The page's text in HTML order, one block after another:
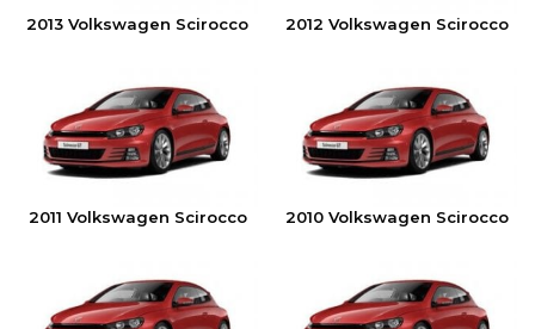
2013 Volkswagen Scirocco 2012 Volkswagen Scirocco
2011 Volkswagen Scirocco 2010 Volkswagen Scirocco